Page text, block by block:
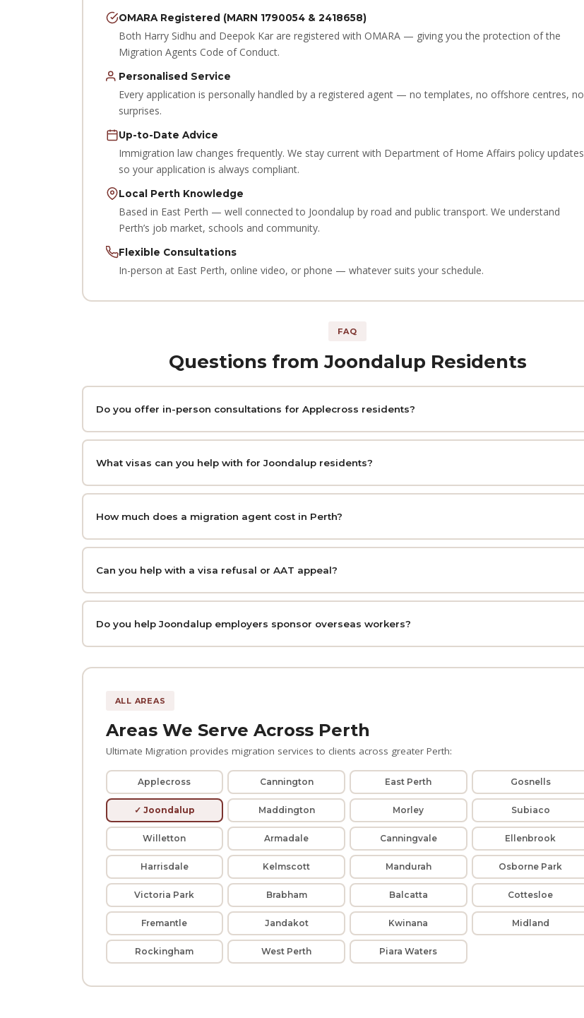
OMARA Registered (MARN 1790054 & 2418658)
Both Harry Sidhu and Deepok Kar are registered with OMARA — giving you the protection of the
Migration Agents Code of Conduct.
Personalised Service
Every application is personally handled by a registered agent — no templates, no offshore centres, no
surprises.
Up-to-Date Advice
Immigration law changes frequently. We stay current with Department of Home Affairs policy updates
so your application is always compliant.
Local Perth Knowledge
Based in East Perth — well connected to Joondalup by road and public transport. We understand
Perth’s job market, schools and community.
Flexible Consultations
In-person at East Perth, online video, or phone — whatever suits your schedule.
FAQ
Questions from Joondalup Residents
Do you offer in-person consultations for Applecross residents?
What visas can you help with for Joondalup residents?
How much does a migration agent cost in Perth?
Can you help with a visa refusal or AAT appeal?
Do you help Joondalup employers sponsor overseas workers?
ALL AREAS
Areas We Serve Across Perth
Ultimate Migration provides migration services to clients across greater Perth:
Applecross Cannington East Perth Gosnells
✓ Joondalup Maddington Morley Subiaco
Willetton Armadale Canningvale Ellenbrook
Harrisdale Kelmscott Mandurah Osborne Park
Victoria Park Brabham Balcatta Cottesloe
Fremantle Jandakot Kwinana Midland
Rockingham West Perth Piara Waters